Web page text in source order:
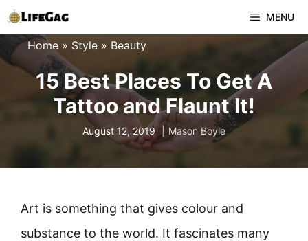
Skip
to
content
MENU
Home » Style » Beauty
15 Best Places To Get A
Tattoo and Flaunt It!
August 12, 2019 Mason Boyle
Art is something that gives colour and
substance to the world. It fascinates many